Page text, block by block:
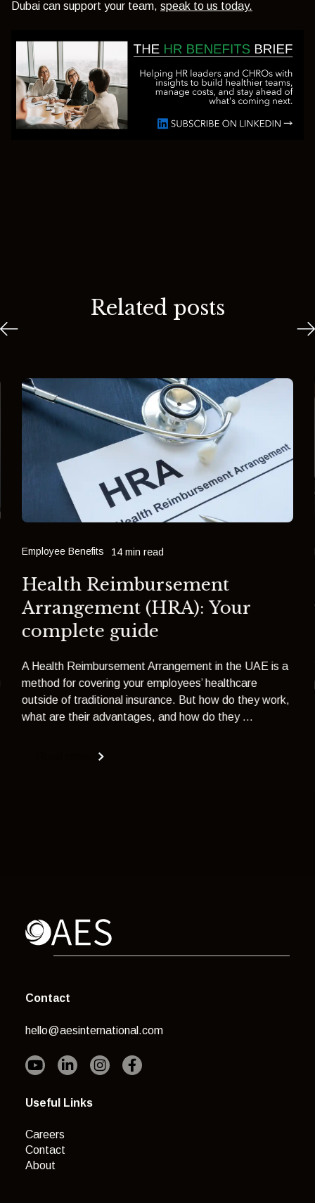
Dubai can support your team, speak to us today.
Related posts
Employee Benefits 14 min read
Health Reimbursement
Arrangement (HRA): Your
complete guide
A Health Reimbursement Arrangement in the UAE is a
method for covering your employees’ healthcare
outside of traditional insurance. But how do they work,
what are their advantages, and how do they ...
Contact
hello@aesinternational.com
Useful Links
Careers
Contact
About